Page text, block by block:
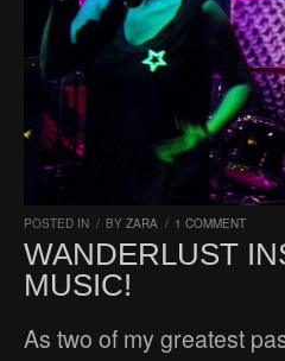
POSTED IN / BY ZARA / 1 COMMENT
WANDERLUST
MUSIC!
As two of my greatest